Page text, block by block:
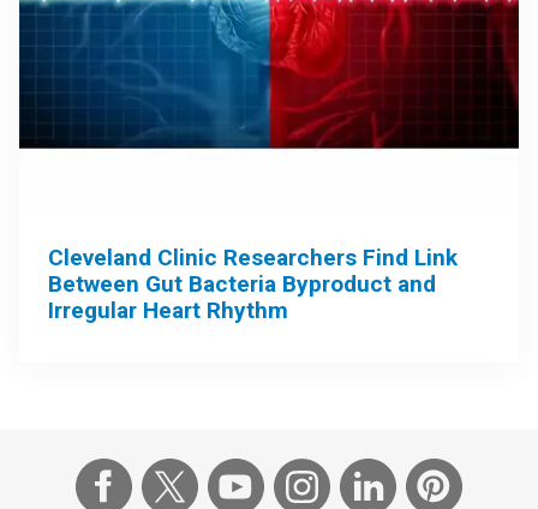
Cleveland Clinic Researchers Find Link
Between Gut Bacteria Byproduct and
Irregular Heart Rhythm